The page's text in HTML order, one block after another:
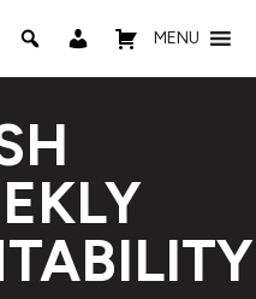
MENU